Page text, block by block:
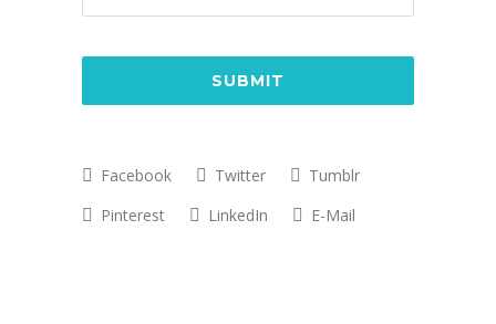
Facebook Twitter
Tumblr
Pinterest
LinkedIn E-Mail